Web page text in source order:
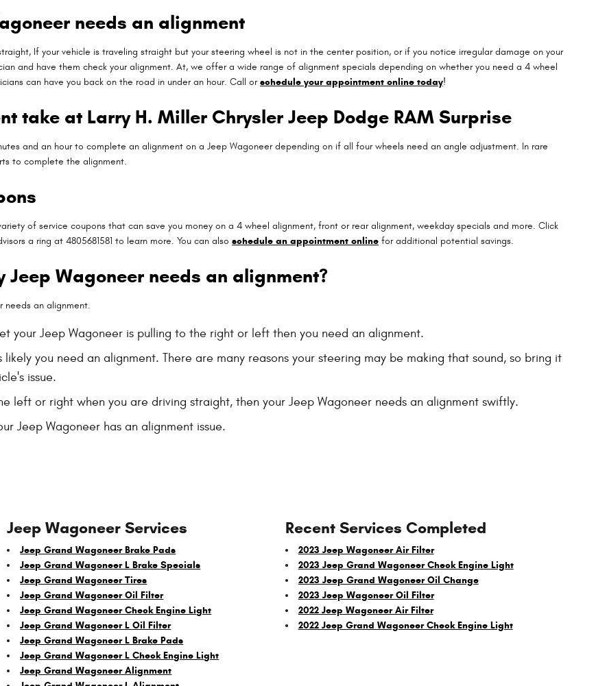
needs an alignment
If your vehicle is traveling straight but your steering wheel is not in the center position, or if you notice irregular damage on your
and have them check your alignment. At, we offer a wide range of alignment specials depending on whether you need a 4 wheel
can have you back on the road in under an hour. Call orschedule your appointment online today!
take at Larry H. Miller Chrysler Jeep Dodge RAM Surprise
and an hour to complete an alignment on a Jeep Wagoneer depending on if all four wheels need an angle adjustment. In rare
to complete the alignment.
of service coupons that can save you money on a 4 wheel alignment, front or rear alignment, weekday specials and more. Click
a ring at 4805681581 to learn more. You can also schedule an appointment online for additional potential savings.
Wagoneer needs an alignment?
needs an alignment.
your Jeep Wagoneer is pulling to the right or left then you need an alignment.
you need an alignment. There are many reasons your steering may be making that sound, so bring it
issue.
left or right when you are driving straight, then your Jeep Wagoneer needs an alignment swiftly.
Jeep Wagoneer has an alignment issue.
Jeep Wagoneer Services
Jeep Grand Wagoneer Brake Pads
Jeep Grand Wagoneer L Brake Specials
Jeep Grand Wagoneer Tires
Jeep Grand Wagoneer Oil Filter
Jeep Grand Wagoneer Check Engine Light
Jeep Grand Wagoneer L Oil Filter
Jeep Grand Wagoneer L Brake Pads
Jeep Grand Wagoneer L Check Engine Light
Jeep Grand Wagoneer Alignment
Recent Services Completed
2023 Jeep Wagoneer Air Filter
2023 Jeep Grand Wagoneer Check Engine Light
2023 Jeep Grand Wagoneer Oil Change
2023 Jeep Wagoneer Oil Filter
2022 Jeep Wagoneer Air Filter
2022 Jeep Grand Wagoneer Check Engine Light